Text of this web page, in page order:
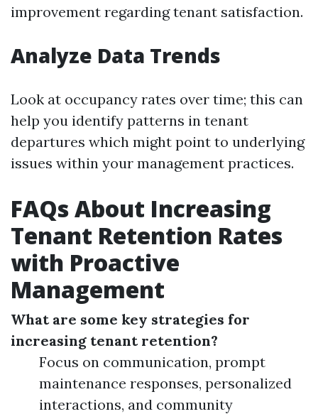
improvement regarding tenant satisfaction.
Analyze Data Trends
Look at occupancy rates over time; this can
help you identify patterns in tenant
departures which might point to underlying
issues within your management practices.
FAQs About Increasing
Tenant Retention Rates
with Proactive
Management
What are some key strategies for
increasing tenant retention?
Focus on communication, prompt
maintenance responses, personalized
interactions, and community